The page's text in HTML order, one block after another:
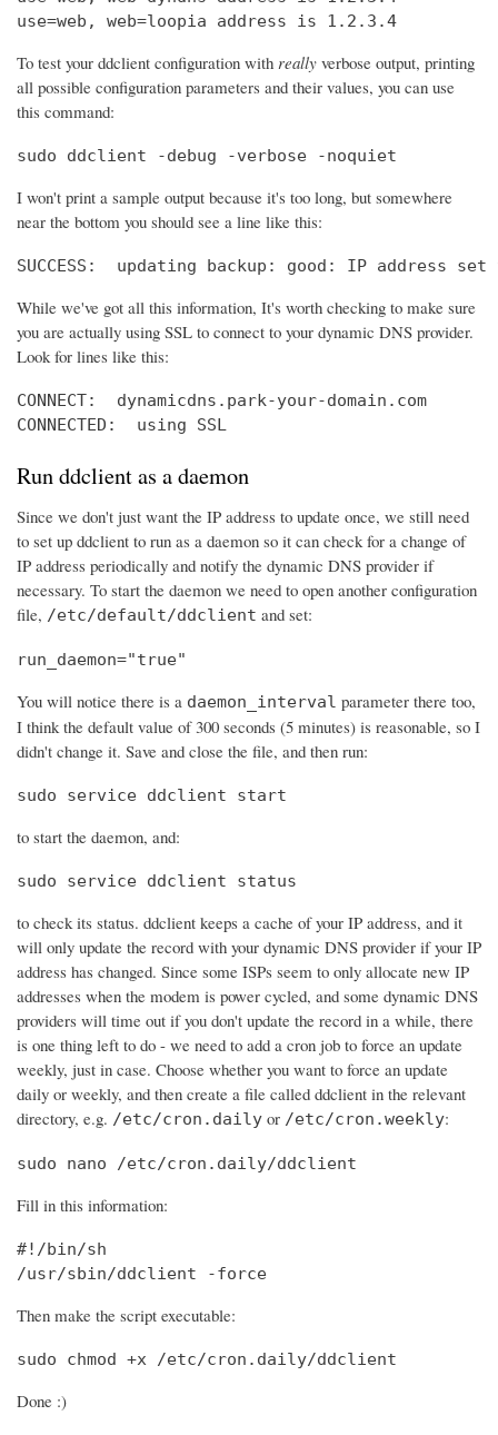
use=web, web=loopia address is 1.2.3.4
To test your ddclient configuration with really verbose output, printing
all possible configuration parameters and their values, you can use
this command:
sudo ddclient -debug -verbose -noquiet
I won't print a sample output because it's too long, but somewhere
near the bottom you should see a line like this:
SUCCESS:  updating backup: good: IP address
While we've got all this information, It's worth checking to make sure
you are actually using SSL to connect to your dynamic DNS provider.
Look for lines like this:
CONNECT:  dynamicdns.park-your-domain.com
CONNECTED:  using SSL
Run ddclient as a daemon
Since we don't just want the IP address to update once, we still need
to set up ddclient to run as a daemon so it can check for a change of
IP address periodically and notify the dynamic DNS provider if
necessary. To start the daemon we need to open another configuration
file, /etc/default/ddclient and set:
run_daemon="true"
You will notice there is a daemon_interval parameter there too,
I think the default value of 300 seconds (5 minutes) is reasonable, so I
didn't change it. Save and close the file, and then run:
sudo service ddclient start
to start the daemon, and:
sudo service ddclient status
to check its status. ddclient keeps a cache of your IP address, and it
will only update the record with your dynamic DNS provider if your IP
address has changed. Since some ISPs seem to only allocate new IP
addresses when the modem is power cycled, and some dynamic DNS
providers will time out if you don't update the record in a while, there
is one thing left to do - we need to add a cron job to force an update
weekly, just in case. Choose whether you want to force an update
daily or weekly, and then create a file called ddclient in the relevant
directory, e.g. /etc/cron.daily or /etc/cron.weekly:
sudo nano /etc/cron.daily/ddclient
Fill in this information:
#!/bin/sh
/usr/sbin/ddclient -force
Then make the script executable:
sudo chmod +x /etc/cron.daily/ddclient
Done :)